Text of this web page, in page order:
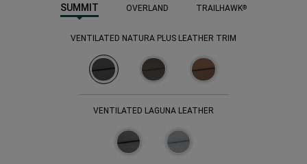
SUMMIT OVERLAND TRAILHAWK®
VENTILATED NATURA PLUS LEATHER TRIM
VENTILATED LAGUNA LEATHER